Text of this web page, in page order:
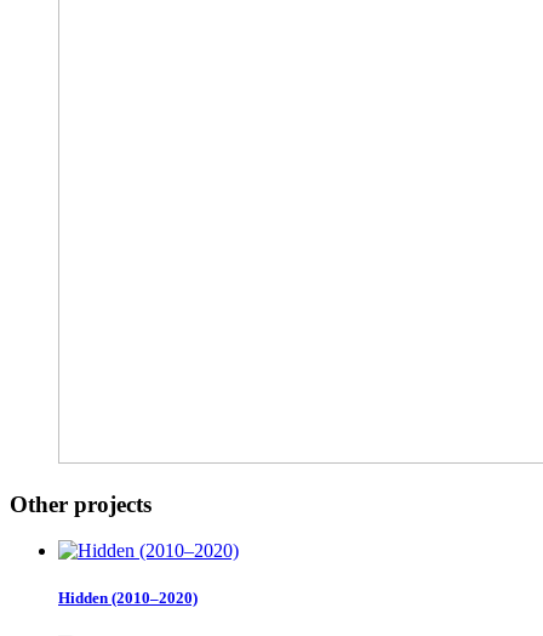
Other projects
Hidden (2010–2020)